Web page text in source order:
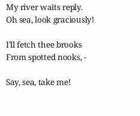
My river waits reply.
Oh sea, look graciously!
I'll fetch thee brooks
From spotted nooks, -
Say, sea, take me!